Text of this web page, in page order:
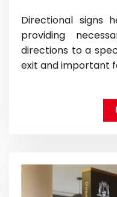
Directional signs
providing
directions to a
exit and important